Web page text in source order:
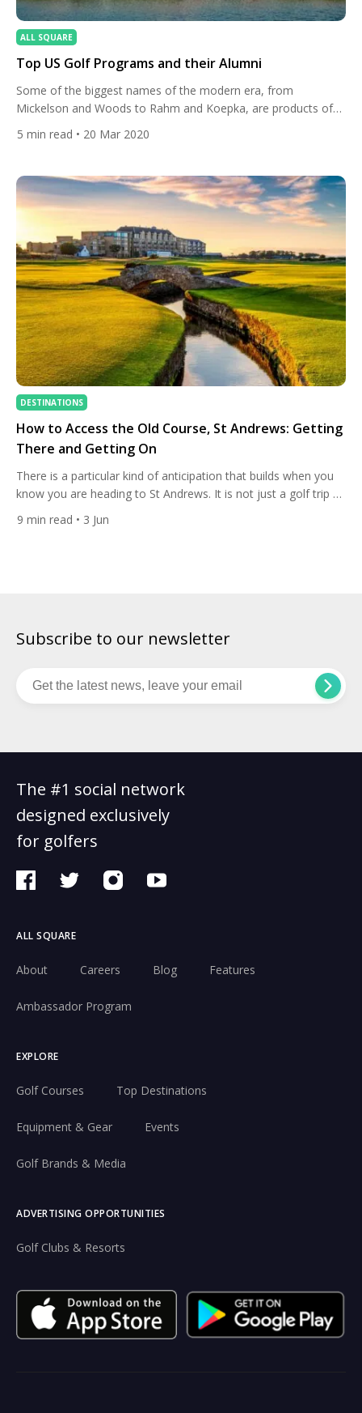
ALL SQUARE
Top US Golf Programs and their Alumni
Some of the biggest names of the modern era, from
Mickelson and Woods to Rahm and Koepka, are products of
collegiate golf in the United States. Here, we take a look at the
best US golf programs and their famous alumni. Arizona State:
Devils golf […]
5 min read • 20 Mar 2020
DESTINATIONS
How to Access the Old Course, St Andrews: Getting
There and Getting On
There is a particular kind of anticipation that builds when you
know you are heading to St Andrews. It is not just a golf trip —
it is a pilgrimage. The Old Course is where the game was born,
where the rules were first formalised, and where every golfer
9 min read • 3 Jun
Subscribe to our newsletter
The #1 social network
designed exclusively
for golfers
ALL SQUARE
About Careers Blog Features
Ambassador Program
EXPLORE
Golf Courses Top Destinations
Equipment & Gear Events
Golf Brands & Media
ADVERTISING OPPORTUNITIES
Golf Clubs & Resorts